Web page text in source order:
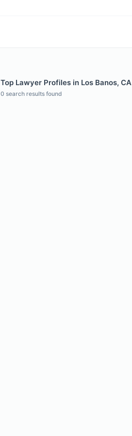
Top Lawyer Profiles in Los Banos, CA
0 search results found